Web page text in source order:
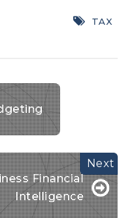
TAX
Financial
Intelligence